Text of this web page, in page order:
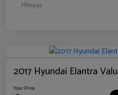
Mileage
2017 Hyundai Elantra
Your Price